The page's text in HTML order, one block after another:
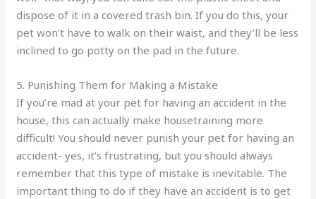
dispose of it in a covered trash bin. If you do this, your
pet won’t have to walk on their waist, and they’ll be less
inclined to go potty on the pad in the future.
5. Punishing Them for Making a Mistake
If you’re mad at your pet for having an accident in the
house, this can actually make housetraining more
difficult! You should never punish your pet for having an
accident- yes, it’s frustrating, but you should always
remember that this type of mistake is inevitable. The
important thing to do if they have an accident is to get